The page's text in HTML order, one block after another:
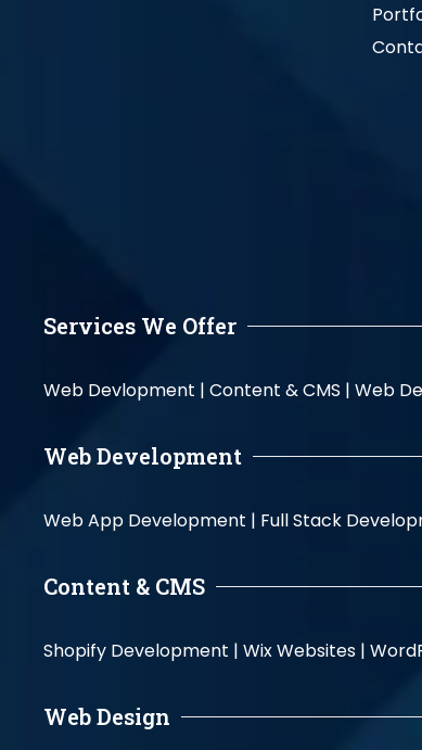
Services We Offer
Web Devlopment | Content & CMS | Web
Web Development
Web App Development | Full Stack
Content & CMS
Shopify Development | Wix Websites |
Web Design